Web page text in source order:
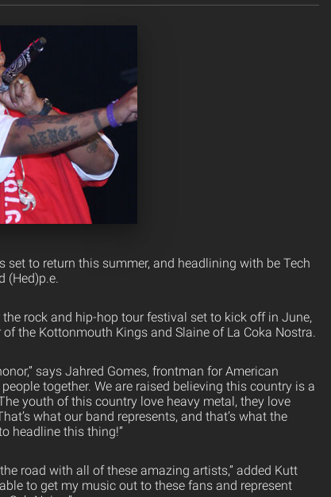
set to return this summer, and headlining with be Tech
(Hed)p.e.
rock and hip-hop tour festival set to kick off in June,
the Kottonmouth Kings and Slaine of La Coka Nostra.
says Jahred Gomes, frontman for American
together. We are raised believing this country is a
youth of this country love heavy metal, they love
what our band represents, and that’s what the
headline this thing!”
road with all of these amazing artists,” added Kutt
to get my music out to these fans and represent